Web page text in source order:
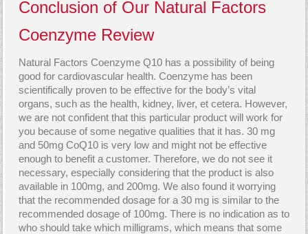
Conclusion of Our Natural Factors
Coenzyme Review
Natural Factors Coenzyme Q10 has a possibility of being
good for cardiovascular health. Coenzyme has been
scientifically proven to be effective for the body’s vital
organs, such as the health, kidney, liver, et cetera. However,
we are not confident that this particular product will work for
you because of some negative qualities that it has. 30 mg
and 50mg CoQ10 is very low and might not be effective
enough to benefit a customer. Therefore, we do not see it
necessary, especially considering that the product is also
available in 100mg, and 200mg. We also found it worrying
that the recommended dosage for a 30 mg is similar to the
recommended dosage of 100mg. There is no indication as to
who should take which milligrams, which means that some